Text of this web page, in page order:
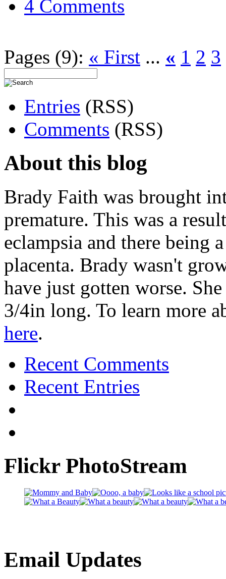
4 Comments
Pages (9): « First ... « 1 2 3
Entries (RSS)
Comments (RSS)
About this blog
Brady Faith was brought
premature. This was a
eclampsia and there being
placenta. Brady wasn't
have just gotten worse.
3/4in long. To learn more
here.
Recent Comments
Recent Entries
Flickr PhotoStream
Email Updates